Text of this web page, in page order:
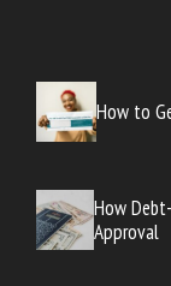
How to
How
Approval